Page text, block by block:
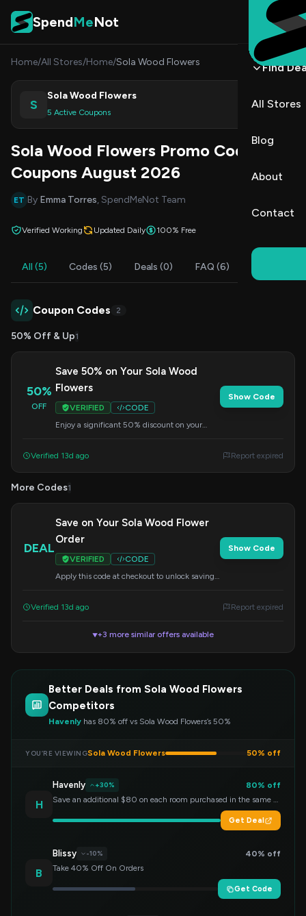
Skip to content
SpendMeNot
Find
All Stores
Blog
About
Contact
Home/All Stores/Home/Sola Wood Flowers
S
Sola Wood Flowers
5 Active Coupons
Shop
Sola Wood Flowers Promo Codes &
Coupons August 2026
ET By Emma Torres, SpendMeNot Team
Verified Working Updated Daily 100% Free
All (5) Codes (5) Deals (0) FAQ (6)
Coupon Codes 2
50% Off & Up1
50%
OFF
Save 50% on Your Sola Wood
Flowers
VERIFIED
CODE
Enjoy a significant 50% discount on your
Show Code
Verified 13d ago Report expired
More Codes1
DEAL
Save on Your Sola Wood Flower
Order
VERIFIED
CODE
Apply this code at checkout to unlock savings
Show Code
Verified 13d ago Report expired
▼+3 more similar offers available
Better Deals from Sola Wood Flowers
Competitors
Havenly has 80% off vs Sola Wood Flowers’s 50%
YOU’RE VIEWINGSola Wood Flowers 50% off
H
Havenly +30%
80% off
Save an additional $80 on each room purchased in the same order!
Get Deal
B
Blissy -10%
40% off
Take 40% Off On Orders
Get Code